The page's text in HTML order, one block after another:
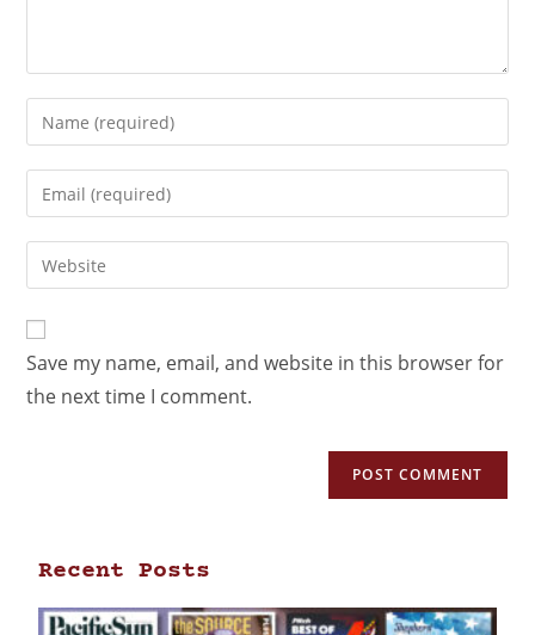
Save my name, email, and website in this browser for
the next time I comment.
Recent Posts